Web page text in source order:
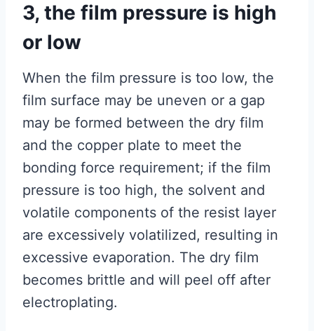
3, the film pressure is high
or low
When the film pressure is too low, the
film surface may be uneven or a gap
may be formed between the dry film
and the copper plate to meet the
bonding force requirement; if the film
pressure is too high, the solvent and
volatile components of the resist layer
are excessively volatilized, resulting in
excessive evaporation. The dry film
becomes brittle and will peel off after
electroplating.